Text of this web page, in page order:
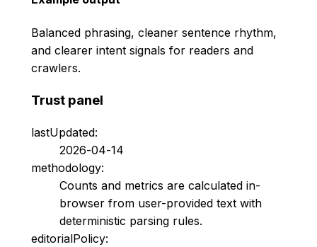
Balanced phrasing, cleaner sentence rhythm,
and clearer intent signals for readers and
crawlers.
Trust panel
lastUpdated:
2026-04-14
methodology:
Counts and metrics are calculated in-
browser from user-provided text with
deterministic parsing rules.
editorialPolicy: